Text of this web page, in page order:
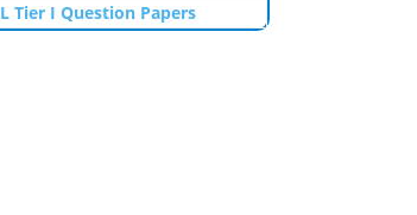
Tier I Question Papers